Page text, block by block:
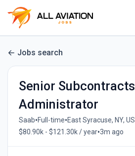
Jobs search
Senior Subcontracts
Administrator
Saab•Full-time•East Syracuse, NY, US
$80.90k - $121.30k / year•3m ago